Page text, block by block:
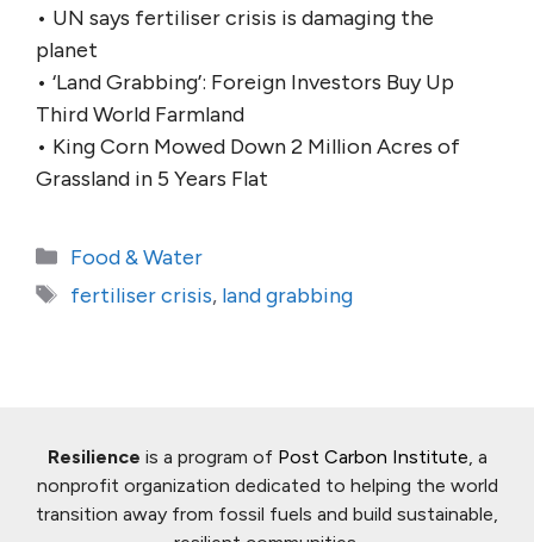
• UN says fertiliser crisis is damaging the
planet
• ‘Land Grabbing’: Foreign Investors Buy Up
Third World Farmland
• King Corn Mowed Down 2 Million Acres of
Grassland in 5 Years Flat
Categories
Food & Water
Tags
fertiliser crisis, land grabbing
Resilience is a program of Post Carbon Institute, a
nonprofit organization dedicated to helping the world
transition away from fossil fuels and build sustainable,